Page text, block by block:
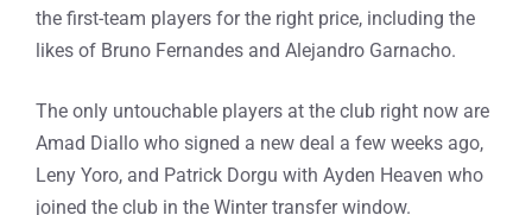
the first-team players for the right price, including the
likes of Bruno Fernandes and Alejandro Garnacho.
The only untouchable players at the club right now are
Amad Diallo who signed a new deal a few weeks ago,
Leny Yoro, and Patrick Dorgu with Ayden Heaven who
joined the club in the Winter transfer window.